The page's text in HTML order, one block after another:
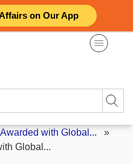
on Our App
with Global... »
Global...